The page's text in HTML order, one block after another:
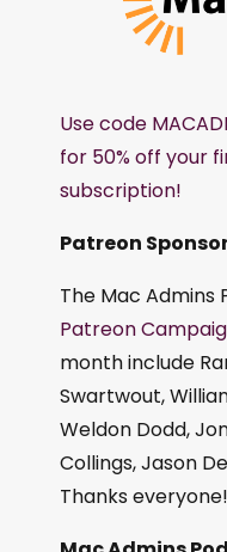
Use code
for 50% off your
subscription!
Patreon
The Mac Admins
Patreon
month include
Swartwout,
Weldon Dodd,
Collings, Jason
Thanks everyone!